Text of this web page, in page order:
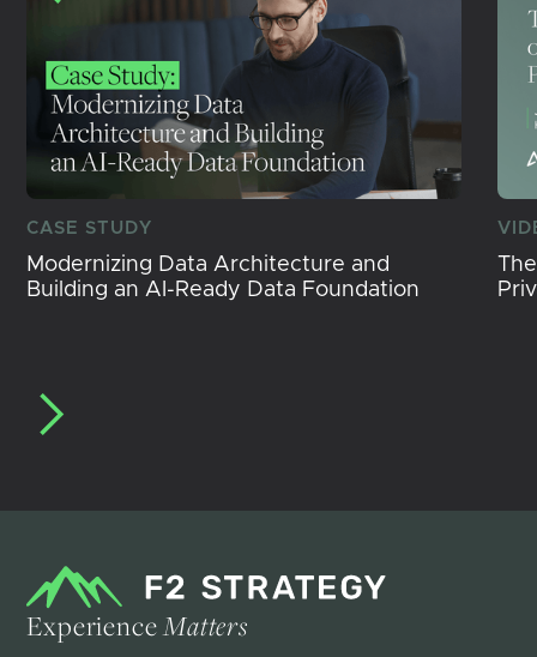
CASE STUDY
Modernizing Data Architecture and
Building an AI-Ready Data Foundation
ExperienceMatters